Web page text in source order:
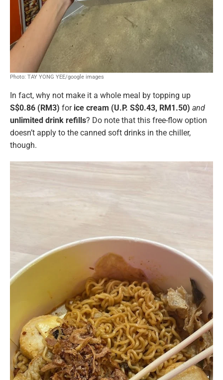
Photo: TAY YONG YEE/google images
In fact, why not make it a whole meal by topping up
S$0.86 (RM3) for ice cream (U.P. S$0.43, RM1.50) and
unlimited drink refills? Do note that this free-flow option
doesn’t apply to the canned soft drinks in the chiller,
though.